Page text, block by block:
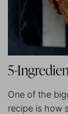
5-
One of the
recipe is how